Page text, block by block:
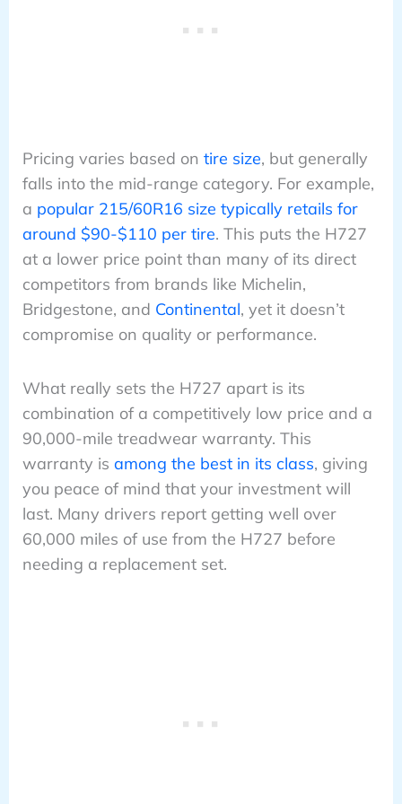
Pricing varies based on tire size, but generally
falls into the mid-range category. For example,
a popular 215/60R16 size typically retails for
around $90-$110 per tire. This puts the H727
at a lower price point than many of its direct
competitors from brands like Michelin,
Bridgestone, and Continental, yet it doesn’t
compromise on quality or performance.
What really sets the H727 apart is its
combination of a competitively low price and a
90,000-mile treadwear warranty. This
warranty is among the best in its class, giving
you peace of mind that your investment will
last. Many drivers report getting well over
60,000 miles of use from the H727 before
needing a replacement set.